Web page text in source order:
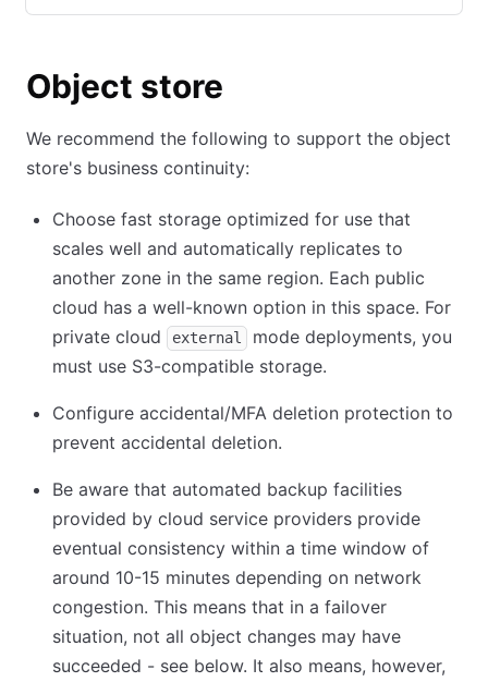
Object store
We recommend the following to support the object
store's business continuity:
Choose fast storage optimized for use that
scales well and automatically replicates to
another zone in the same region. Each public
cloud has a well-known option in this space. For
private cloud
external
mode deployments, you
must use S3-compatible storage.
Configure accidental/MFA deletion protection to
prevent accidental deletion.
Be aware that automated backup facilities
provided by cloud service providers provide
eventual consistency within a time window of
around 10-15 minutes depending on network
congestion. This means that in a failover
situation, not all object changes may have
succeeded - see below. It also means, however,